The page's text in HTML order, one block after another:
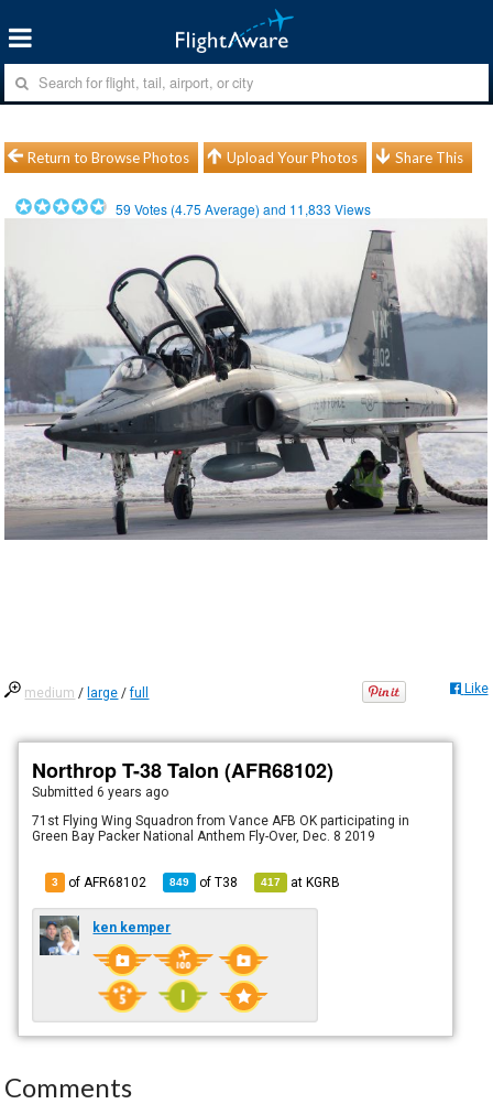
Return to Browse Photos Upload Your Photos Share This
59 Votes (4.75 Average) and 11,833 Views
medium / large /full Like
Northrop T-38 Talon (AFR68102)
Submitted6 years ago
71st Flying Wing Squadron from Vance AFB OK participating in
Green Bay Packer National Anthem Fly-Over, Dec. 8 2019
3 of AFR68102 849 ofT38 417 atKGRB
ken kemper
Comments